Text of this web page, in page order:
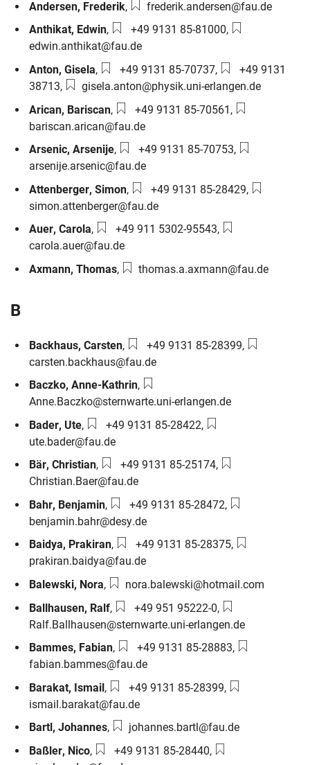
Andersen, Frederik, Email:frederik.andersen@fau.de
Anthikat, Edwin, Phone number:
+49 9131 85-81000, Email:
edwin.anthikat@fau.de
Anton,Gisela, Phone number:
+49 9131 85-70737, Phone number:
+49 9131
38713, Email:gisela.anton@physik.uni-erlangen.de
Arican, Bariscan, Phone number:
+49 9131 85-70561 , Email:
bariscan.arican@fau.de
Arsenic,Arsenije, Phone number:
+49 9131 85-70753, Email:
arsenije.arsenic@fau.de
Attenberger,Simon, Phone number:
+49 9131 85-28429, Email:
simon.attenberger@fau.de
Auer,Carola, Phone number:
+49 911 5302-95543, Email:
carola.auer@fau.de
Axmann,Thomas, Email:thomas.a.axmann@fau.de
B
Backhaus,Carsten, Phone number:
+49 9131 85-28399, Email:
carsten.backhaus@fau.de
Baczko,Anne-Kathrin, Email:
Anne.Baczko@sternwarte.uni-erlangen.de
Bader, Ute, Phone number:
+49 9131 85-28422, Email:
ute.bader@fau.de
Bär,Christian, Phone number:
+49 9131 85-25174, Email:
Christian.Baer@fau.de
Bahr, Benjamin, Phone number:
+49 9131 85-28472, Email:
benjamin.bahr@desy.de
Baidya, Prakiran, Phone number:
+49 9131 85-28375, Email:
prakiran.baidya@fau.de
Balewski, Nora, Email:nora.balewski@hotmail.com
Ballhausen, Ralf, Phone number:
+49 951 95222-0, Email:
Ralf.Ballhausen@sternwarte.uni-erlangen.de
Bammes, Fabian, Phone number:
+49 9131 85-28883, Email:
fabian.bammes@fau.de
Barakat, Ismail, Phone number:
+49 9131 85-28399, Email:
ismail.barakat@fau.de
Bartl ,Johannes, Email:johannes.bartl@fau.de
Baßler, Nico, Phone number:
+49 9131 85-28440, Email: